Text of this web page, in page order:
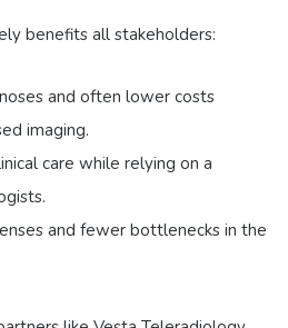
benefits all stakeholders:
and often lower costs
imaging.
care while relying on a
and fewer bottlenecks in the